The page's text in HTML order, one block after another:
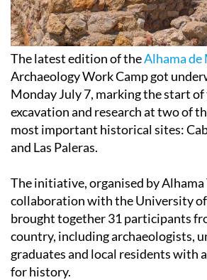
The latest edition of theAlhama de
Archaeology Work Camp got
Monday July 7, marking the start
excavation and research at two of
most important historical sites:
and Las Paleras.
The initiative, organised by
collaboration with the University
brought together 31 participants
country, including archaeologists,
graduates and local residents with
for history.